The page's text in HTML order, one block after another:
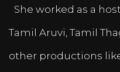
She worked as a
Tamil Aruvi, Tamil
other productions